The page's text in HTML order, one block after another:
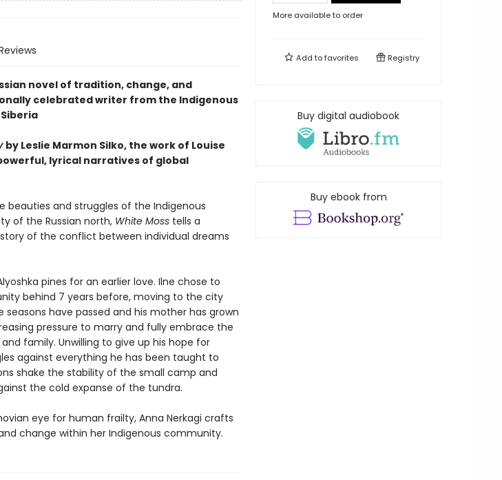
novel of tradition, change, and
celebrated writer from the Indigenous
by Leslie Marmon Silko, the work of Louise
lyrical narratives of global
beauties and struggles of the Indigenous
of the Russian north, White Mosstells a
of the conflict between individual dreams
pines for an earlier love. Ilne chose to
behind 7 years before, moving to the city
seasons have passed and his mother has grown
pressure to marry and fully embrace the
family. Unwilling to give up his hope for
against everything he has been taught to
shake the stability of the small camp and
the cold expanse of the tundra.
eye for human frailty, Anna Nerkagi crafts
change within her Indigenous community.
More available to order
Add tofavorites Registry
Buy digital audiobook
Buy ebook from